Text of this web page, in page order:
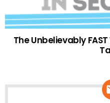
The Unbelievably